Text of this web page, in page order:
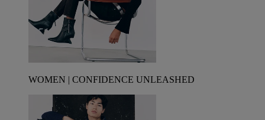
WOMEN | CONFIDENCE UNLEASHED